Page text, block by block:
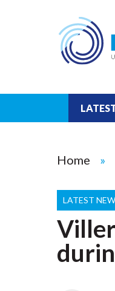
Home
LATEST